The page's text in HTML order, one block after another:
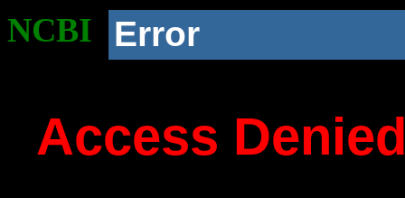
NCBI Error
Access